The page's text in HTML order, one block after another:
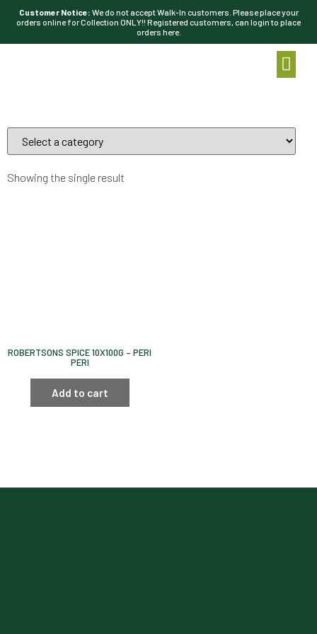
Customer Notice: We do not accept Walk-In customers. Please place your
orders online for Collection ONLY!! Registered customers, can login to place
orders here.
Showing the single result
ROBERTSONS SPICE 10X100G – PERI
PERI
Add to cart